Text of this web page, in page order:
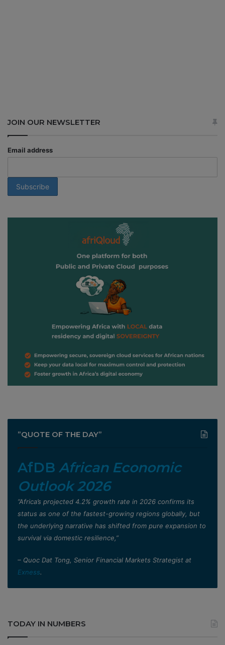
JOIN OUR NEWSLETTER
Email address
”QUOTE OF THE DAY”
AfDB African Economic
Outlook 2026
”Africa’s projected 4.2% growth rate in 2026 confirms its
status as one of the fastest-growing regions globally, but
the underlying narrative has shifted from pure expansion to
survival via domestic resilience,”
– Quoc Dat Tong, Senior Financial Markets Strategist at
Exness.
TODAY IN NUMBERS